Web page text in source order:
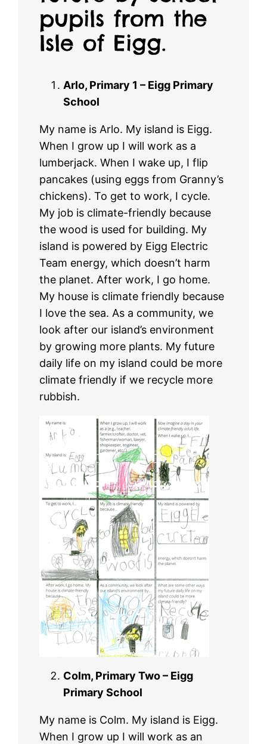
pupils from the
Isle of Eigg.
Arlo, Primary 1 – Eigg Primary
School
My name is Arlo. My island is Eigg.
When I grow up I will work as a
lumberjack. When I wake up, I flip
pancakes (using eggs from Granny’s
chickens). To get to work, I cycle.
My job is climate-friendly because
the wood is used for building. My
island is powered by Eigg Electric
Team energy, which doesn’t harm
the planet. After work, I go home.
My house is climate friendly because
I love the sea. As a community, we
look after our island’s environment
by growing more plants. My future
daily life on my island could be more
climate friendly if we recycle more
rubbish.
Colm, Primary Two – Eigg
Primary School
My name is Colm. My island is Eigg.
When I grow up I will work as an